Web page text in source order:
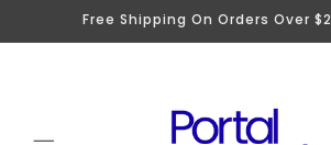
Skip toFree Shipping On Orders Over